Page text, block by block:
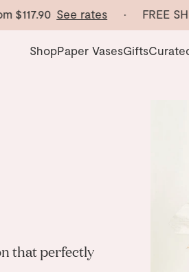
$117.90 See rates· FREE
ShopPaper VasesGifts
that perfectly